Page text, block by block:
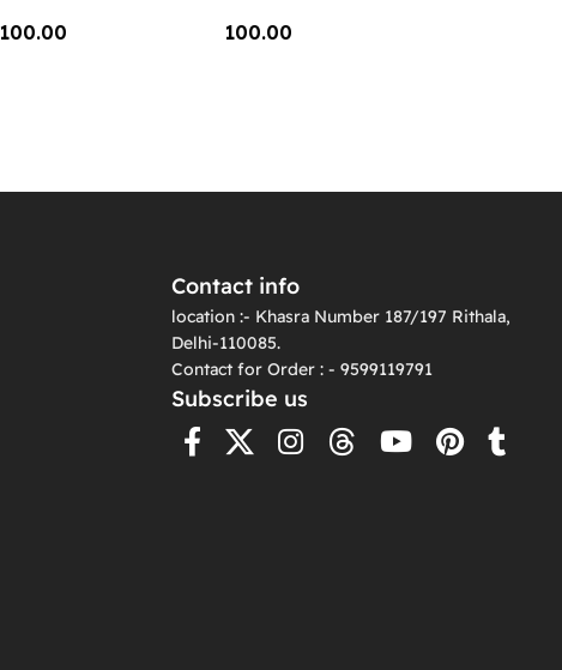
100.00 100.00
Contact info
location :- Khasra Number 187/197 Rithala,
Delhi-110085.
Contact for Order : - 9599119791
Subscribe us